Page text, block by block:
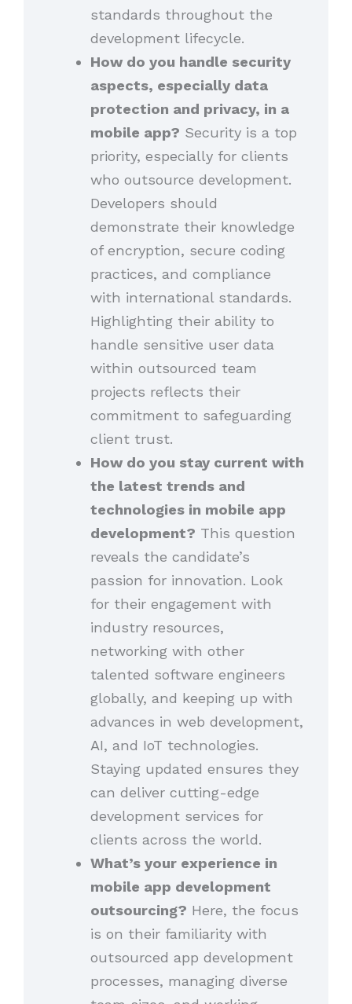
standards throughout the
development lifecycle.
How do you handle security
aspects, especially data
protection and privacy, in a
mobile app? Security is a top
priority, especially for clients
who outsource development.
Developers should
demonstrate their knowledge
of encryption, secure coding
practices, and compliance
with international standards.
Highlighting their ability to
handle sensitive user data
within outsourced team
projects reflects their
commitment to safeguarding
client trust.
How do you stay current with
the latest trends and
technologies in mobile app
development? This question
reveals the candidate’s
passion for innovation. Look
for their engagement with
industry resources,
networking with other
talented software engineers
globally, and keeping up with
advances in web development,
AI, and IoT technologies.
Staying updated ensures they
can deliver cutting-edge
development services for
clients across the world.
What’s your experience in
mobile app development
outsourcing? Here, the focus
is on their familiarity with
outsourced app development
processes, managing diverse